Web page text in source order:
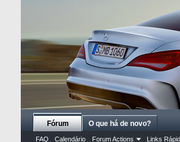
Fórum
FAQ Calendário Forum Actions Links
O que há de novo?